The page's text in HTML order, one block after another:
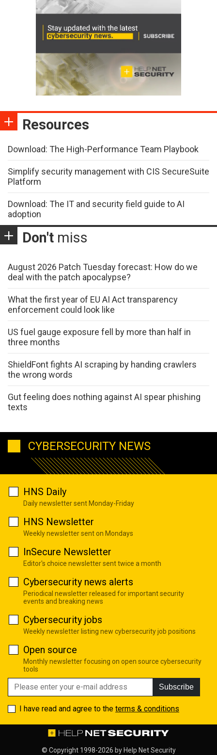
Resources
Download: The High-Performance Team Playbook
Simplify security management with CIS SecureSuite
Platform
Download: The IT and security field guide to AI
adoption
Don't miss
August 2026 Patch Tuesday forecast: How do we
deal with the patch apocalypse?
What the first year of EU AI Act transparency
enforcement could look like
US fuel gauge exposure fell by more than half in
three months
ShieldFont fights AI scraping by handing crawlers
the wrong words
Gut feeling does nothing against AI spear phishing
texts
CYBERSECURITY NEWS
HNS Daily
Daily newsletter sent Monday-Friday
HNS Newsletter
Weekly newsletter sent on Mondays
InSecure Newsletter
Editor's choice newsletter sent twice a month
Cybersecurity news alerts
Periodical newsletter released for important security
events and breaking news
Cybersecurity jobs
Weekly newsletter listing new cybersecurity job positions
Open source
Monthly newsletter focusing on open source cybersecurity
tools
Subscribe
I have read and agree to the terms & conditions
© Copyright 1998-2026 by Help Net Security